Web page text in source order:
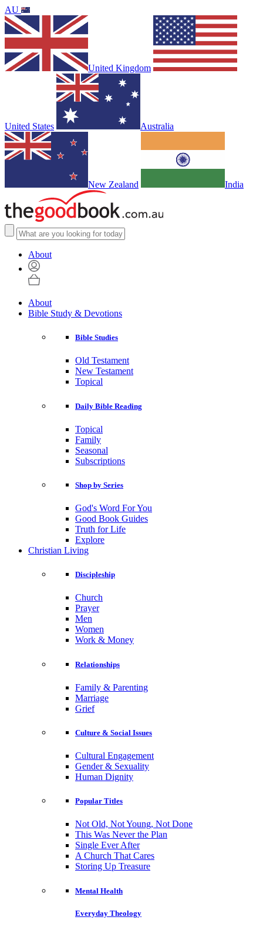
AU
United Kingdom
United States Australia
New Zealand India
About
About
Bible Study & Devotions
Bible Studies
Old Testament
New Testament
Topical
Daily Bible Reading
Topical
Family
Seasonal
Subscriptions
Shop by Series
God's Word For You
Good Book Guides
Truth for Life
Explore
Christian Living
Discipleship
Church
Prayer
Men
Women
Work & Money
Relationships
Family & Parenting
Marriage
Grief
Culture & Social Issues
Cultural Engagement
Gender & Sexuality
Human Dignity
Popular Titles
Not Old, Not Young, Not Done
This Was Never the Plan
Single Ever After
A Church That Cares
Storing Up Treasure
Mental Health
Everyday Theology